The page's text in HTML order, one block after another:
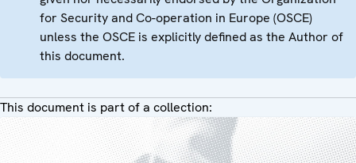
for Security and Co-operation in Europe (OSCE)
unless the OSCE is explicitly defined as the Author of
this document.
This document is part of a collection: